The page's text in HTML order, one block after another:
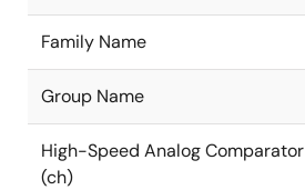
Family Name
Group Name
High-Speed Analog Comparator
(ch)